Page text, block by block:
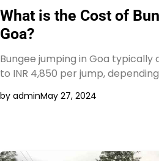
What is the Cost of
Goa?
Bungee jumping in Goa typically
to INR 4,850 per jump,
by adminMay 27, 2024